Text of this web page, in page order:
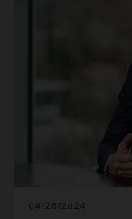
04/26/2024